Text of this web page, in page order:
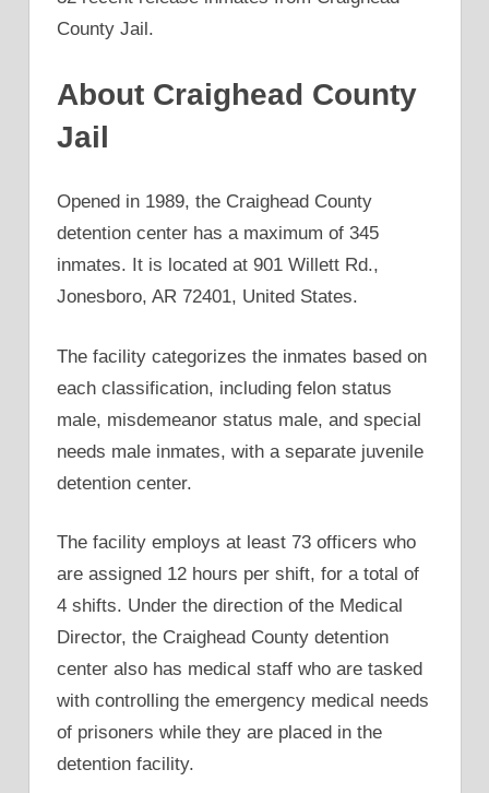
County Jail.
About Craighead County
Jail
Opened in 1989, the Craighead County
detention center has a maximum of 345
inmates. It is located at 901 Willett Rd.,
Jonesboro, AR 72401, United States.
The facility categorizes the inmates based on
each classification, including felon status
male, misdemeanor status male, and special
needs male inmates, with a separate juvenile
detention center.
The facility employs at least 73 officers who
are assigned 12 hours per shift, for a total of
4 shifts. Under the direction of the Medical
Director, the Craighead County detention
center also has medical staff who are tasked
with controlling the emergency medical needs
of prisoners while they are placed in the
detention facility.